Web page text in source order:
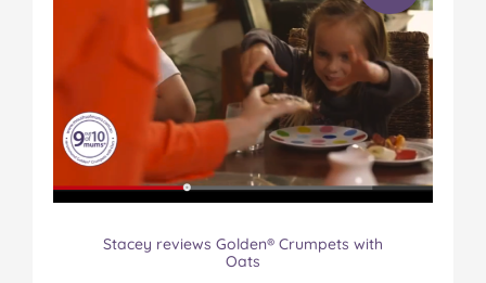
Stacey reviews Golden® Crumpets with
Oats